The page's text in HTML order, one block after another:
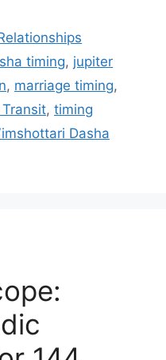
timing, jupiter
, marriage timing,
, timing
Dasha